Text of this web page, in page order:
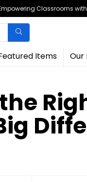
Classrooms
Items Our